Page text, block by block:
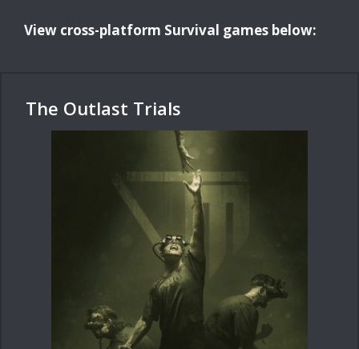
View cross-platform Survival games below:
The Outlast Trials